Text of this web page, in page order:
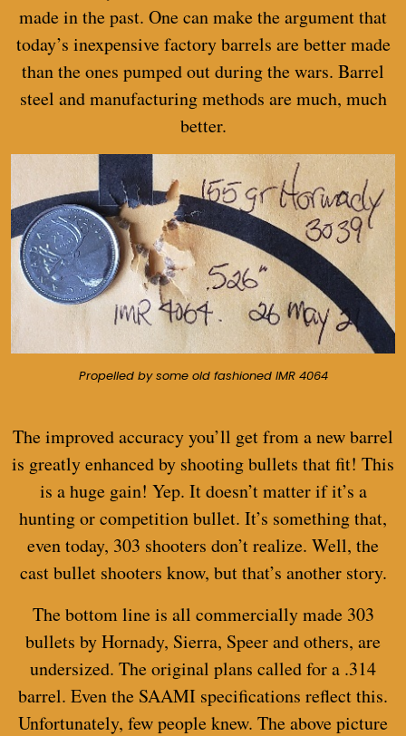
made in the past. One can make the argument that
today’s inexpensive factory barrels are better made
than the ones pumped out during the wars. Barrel
steel and manufacturing methods are much, much
better.
Propelled by some old fashioned IMR 4064
The improved accuracy you’ll get from a new barrel
is greatly enhanced by shooting bullets that fit! This
is a huge gain! Yep. It doesn’t matter if it’s a
hunting or competition bullet. It’s something that,
even today, 303 shooters don’t realize. Well, the
cast bullet shooters know, but that’s another story.
The bottom line is all commercially made 303
bullets by Hornady, Sierra, Speer and others, are
undersized. The original plans called for a .314
barrel. Even the SAAMI specifications reflect this.
Unfortunately, few people knew. The above picture